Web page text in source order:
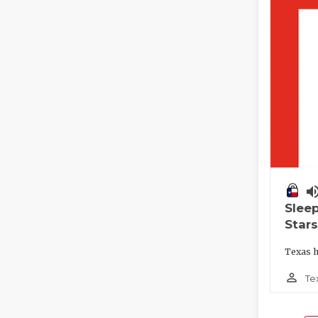
Stars
Texas
person_outline